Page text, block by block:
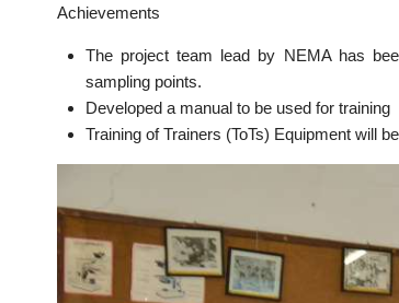
Achievements
The project team lead by NEMA has
sampling points.
Developed a manual to be used for training
Training of Trainers (ToTs) Equipment will